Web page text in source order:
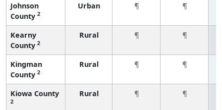
Johnson
County 2
Urban ¶ ¶
Kearny
County 2
Rural ¶ ¶
Kingman
County 2
Rural ¶ ¶
Kiowa County
2
Rural ¶ ¶